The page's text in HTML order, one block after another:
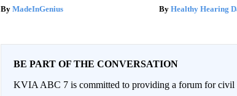
MadeInGenius Healthy Hearing
BE PART OF THE CONVERSATION
KVIA ABC 7 is committed to providing a forum for civil